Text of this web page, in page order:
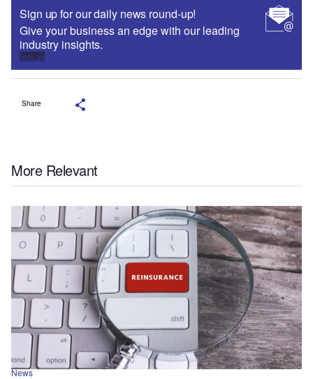
Sign up for our daily news round-up!
Give your business an edge with our leading
industry insights.
Sign up
Share
More Relevant
News